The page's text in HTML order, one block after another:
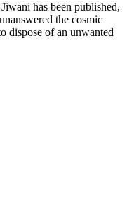
has been published,
the cosmic
dispose of an unwanted